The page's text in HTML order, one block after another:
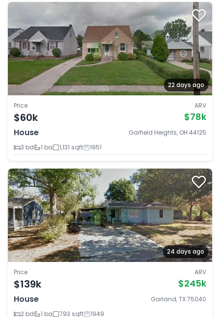
22 days ago
Price
$60k
ARV
$78k
House
Garfield Heights, OH 44125
3 bd
1 ba 1,131 sqft 1951
24 days ago
Price
$139k
ARV
$245k
House
Garland, TX 75040
2 bd
1 ba 793 sqft 1949